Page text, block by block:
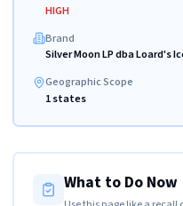
HIGH
Brand
Silver Moon LP dba Loard's
Geographic Scope
1 states
What to Do Now